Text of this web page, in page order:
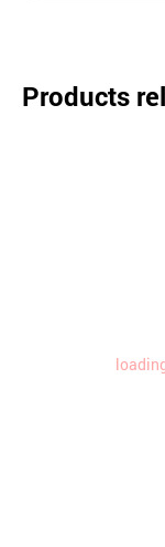
Products